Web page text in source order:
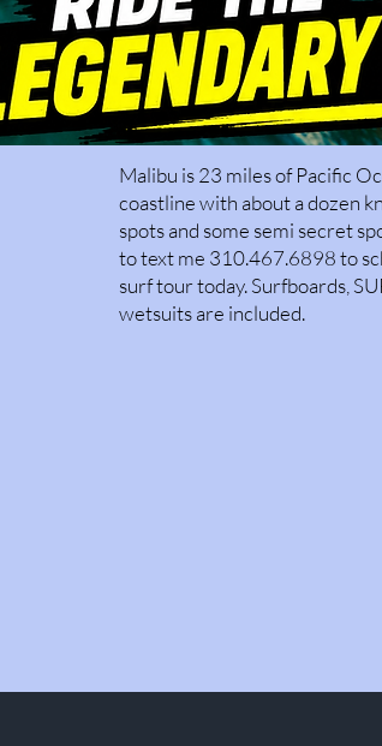
Malibu is 23 miles of Pacific
coastline with about a dozen
spots and some semi secret
to text me 310.467.6898 to
surf tour today. Surfboards,
wetsuits are included.